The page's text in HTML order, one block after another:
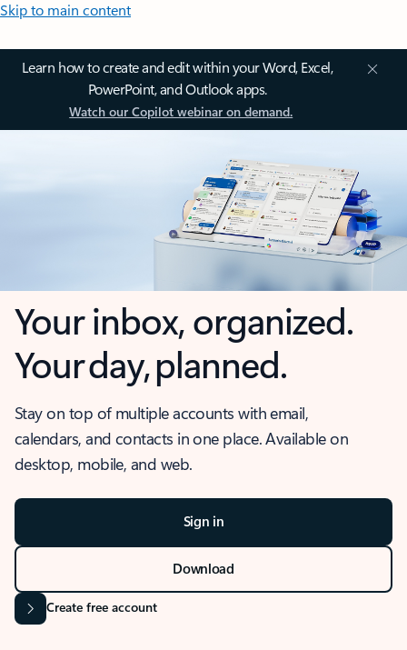
Skip to main content
Learn how to create and edit within your Word, Excel,
PowerPoint, and Outlook apps.
Watch our Copilot webinar on demand.
Your inbox, organized.
Your day, planned.
Stay on top of multiple accounts with email,
calendars, and contacts in one place. Available on
desktop, mobile, and web.
Sign in
Download
Create free account